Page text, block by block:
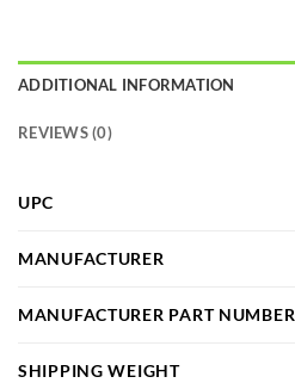
ADDITIONAL INFORMATION
REVIEWS (0)
UPC
MANUFACTURER
MANUFACTURER PART NUMBER
SHIPPING WEIGHT